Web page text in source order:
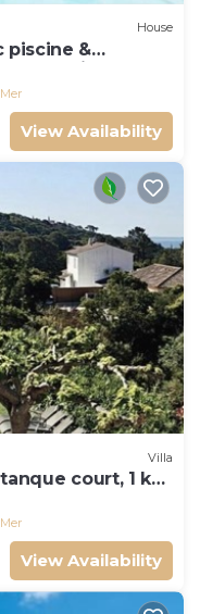
House
piscine &
exceptionnelle!
View Availability
Villa
court, 1 km
View Availability